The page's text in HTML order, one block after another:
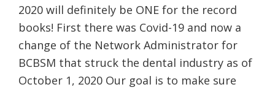
2020 will definitely be ONE for the record
books! First there was Covid-19 and now a
change of the Network Administrator for
BCBSM that struck the dental industry as of
October 1, 2020 Our goal is to make sure